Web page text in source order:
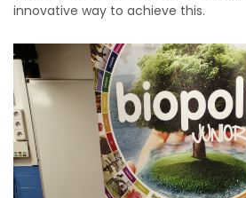
innovative way to achieve this.